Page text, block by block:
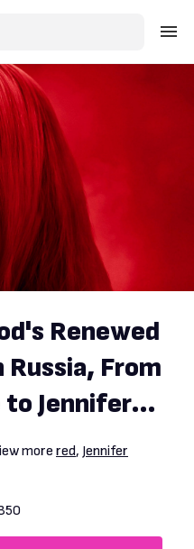
Explore Devices
Explore Recent
Renewed
From
to Jennifer
more red, Jennifer